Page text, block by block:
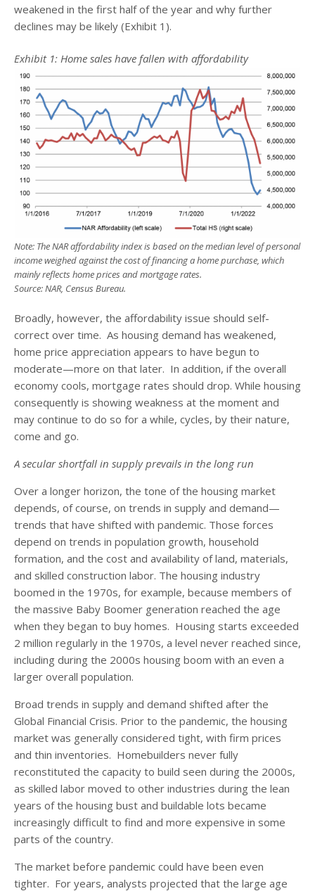
weakened in the first half of the year and why further
declines may be likely (Exhibit 1).
Exhibit 1: Home sales have fallen with affordability
Note: The NAR affordability index is based on the median level of personal
income weighed against the cost of financing a home purchase, which
mainly reflects home prices and mortgage rates.
Source: NAR, Census Bureau.
Broadly, however, the affordability issue should self-
correct over time. As housing demand has weakened,
home price appreciation appears to have begun to
moderate—more on that later. In addition, if the overall
economy cools, mortgage rates should drop. While housing
consequently is showing weakness at the moment and
may continue to do so for a while, cycles, by their nature,
come and go.
A secular shortfall in supply prevails in the long run
Over a longer horizon, the tone of the housing market
depends, of course, on trends in supply and demand—
trends that have shifted with pandemic. Those forces
depend on trends in population growth, household
formation, and the cost and availability of land, materials,
and skilled construction labor. The housing industry
boomed in the 1970s, for example, because members of
the massive Baby Boomer generation reached the age
when they began to buy homes. Housing starts exceeded
2 million regularly in the 1970s, a level never reached since,
including during the 2000s housing boom with an even a
larger overall population.
Broad trends in supply and demand shifted after the
Global Financial Crisis. Prior to the pandemic, the housing
market was generally considered tight, with firm prices
and thin inventories. Homebuilders never fully
reconstituted the capacity to build seen during the 2000s,
as skilled labor moved to other industries during the lean
years of the housing bust and buildable lots became
increasingly difficult to find and more expensive in some
parts of the country.
The market before pandemic could have been even
tighter. For years, analysts projected that the large age